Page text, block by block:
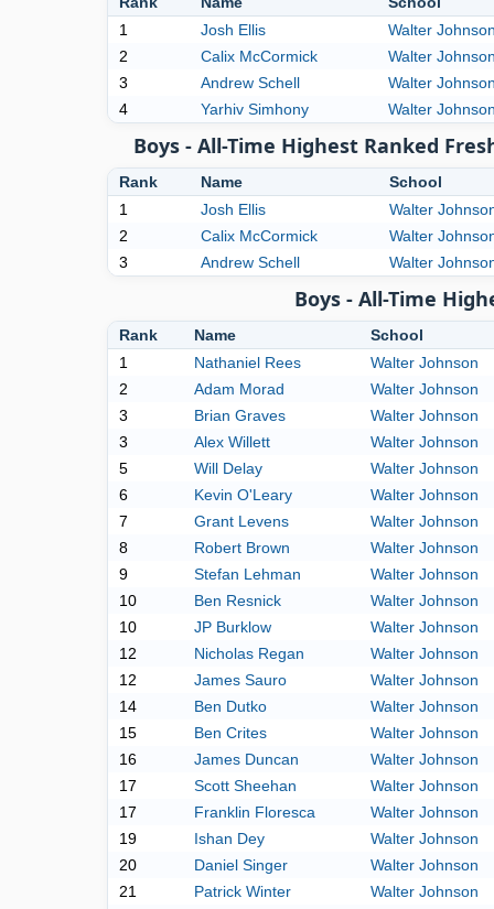
1
Josh Ellis
Walter
2
Calix McCormick
Walter
3
Andrew Schell
Walter
4
Yarhiv Simhony Walter
Boys - All-Time Highest Ranked
Rank Name
School
1
Josh Ellis
Walter
2
Calix McCormick
Walter
3
Andrew Schell Walter
Boys - All-Time
Rank Name
School
1
Nathaniel Rees
Walter Johnson
2
Adam Morad
Walter Johnson
3
Brian Graves
Walter Johnson
3
Alex Willett
Walter Johnson
5
Will Delay
Walter Johnson
6
Kevin O'Leary
Walter Johnson
7
Grant Levens
Walter Johnson
8
Robert Brown
Walter Johnson
9
Stefan Lehman
Walter Johnson
10
Ben Resnick
Walter Johnson
10
JP Burklow
Walter Johnson
12
Nicholas Regan
Walter Johnson
12
James Sauro
Walter Johnson
14
Ben Dutko
Walter Johnson
15
Ben Crites
Walter Johnson
16
James Duncan
Walter Johnson
17
Scott Sheehan
Walter Johnson
17
Franklin Floresca
Walter Johnson
19
Ishan Dey
Walter Johnson
20
Daniel Singer
Walter Johnson
21
Patrick Winter
Walter Johnson